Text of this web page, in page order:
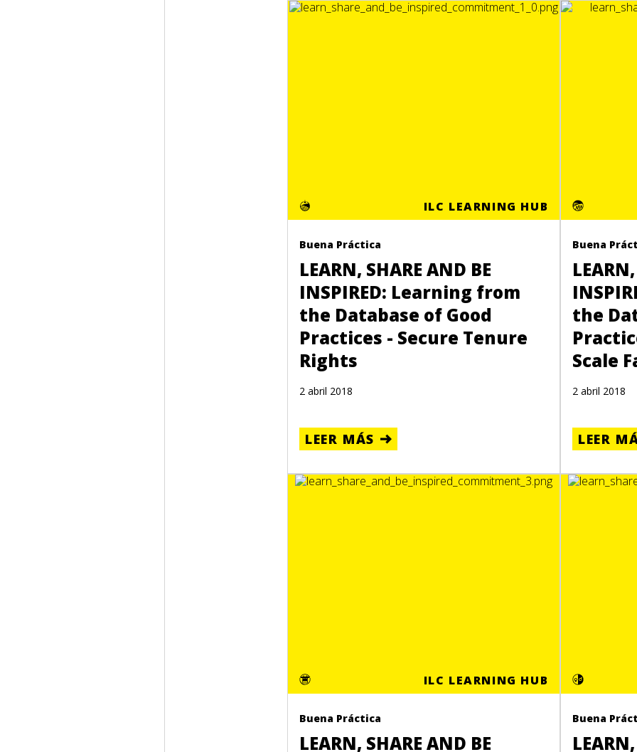
ILC LEARNING HUB
Buena Práctica
LEARN, SHARE AND BE
INSPIRED: Learning from
the Database of Good
Practices - Secure Tenure
Rights
2 abril 2018
LEER MÁS
Buena
the
Scale
2 abril 2018
LEER
ILC LEARNING HUB
Buena Práctica
LEARN, SHARE AND BE
Buena